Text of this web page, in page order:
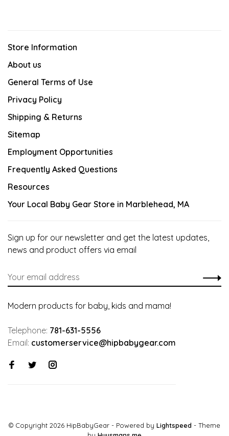
Store Information
About us
General Terms of Use
Privacy Policy
Shipping & Returns
Sitemap
Employment Opportunities
Frequently Asked Questions
Resources
Your Local Baby Gear Store in Marblehead, MA
Sign up for our newsletter and get the latest updates,
news and product offers via email
Modern products for baby, kids and mama!
Telephone: 781-631-5556
Email: customerservice@hipbabygear.com
© Copyright 2026 HipBabyGear - Powered by Lightspeed - Theme